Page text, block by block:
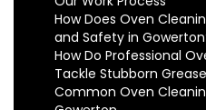
How Does Oven
and Safety in
How Do Professional
Tackle Stubborn
Common Oven